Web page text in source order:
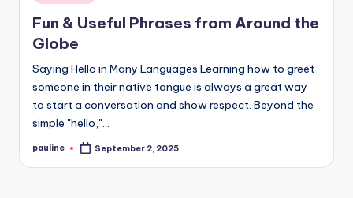
in
Fun & Useful Phrases from Around the
Globe
Saying Hello in Many Languages Learning how to greet
someone in their native tongue is always a great way
to start a conversation and show respect. Beyond the
simple "hello,"…
Posted
pauline September 2, 2025